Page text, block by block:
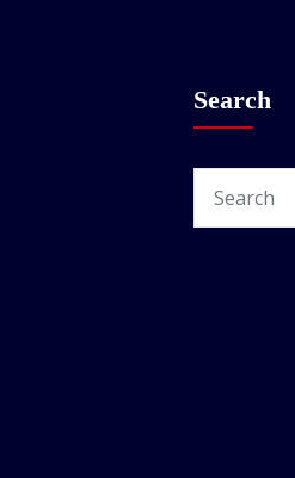
Search